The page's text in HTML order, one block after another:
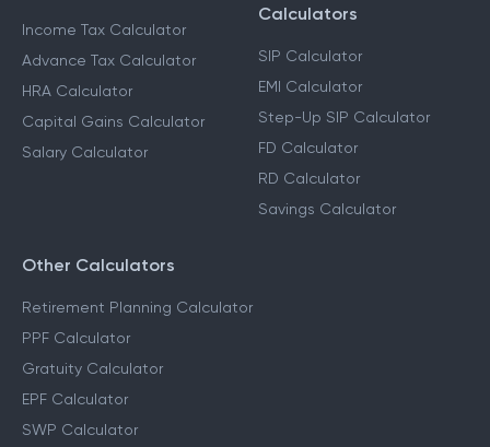
Income Tax Calculator
Advance Tax Calculator
HRA Calculator
Capital Gains Calculator
Salary Calculator
Calculators
SIP Calculator
EMI Calculator
Step-Up SIP Calculator
FD Calculator
RD Calculator
Savings Calculator
Other Calculators
Retirement Planning Calculator
PPF Calculator
Gratuity Calculator
EPF Calculator
SWP Calculator